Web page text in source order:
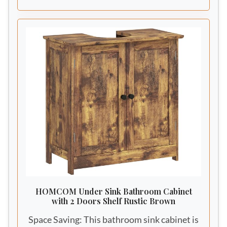
aesthetic to your bathroom space.
HOMCOM Under Sink Bathroom Cabinet
with 2 Doors Shelf Rustic Brown
Space Saving: This bathroom sink cabinet is